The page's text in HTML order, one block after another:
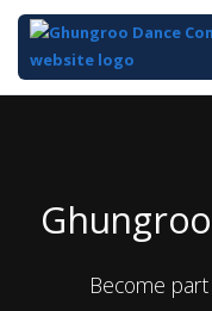
Become